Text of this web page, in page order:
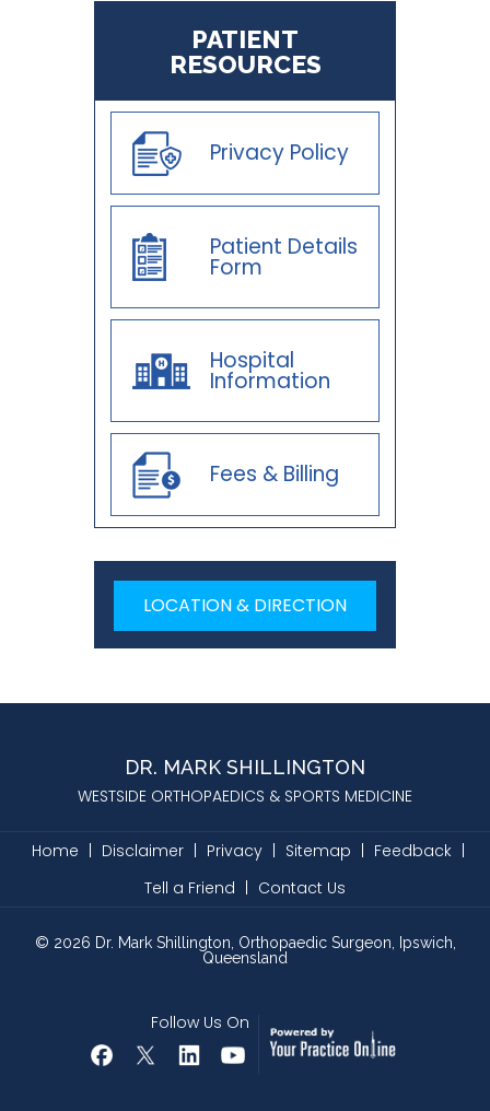
PATIENT
RESOURCES
Privacy Policy
Patient Details
Form
Hospital
Information
Fees & Billing
LOCATION & DIRECTION
DR. MARK SHILLINGTON
WESTSIDE ORTHOPAEDICS & SPORTS MEDICINE
Home Disclaimer Privacy Sitemap Feedback
Tell a Friend
Contact Us
© 2026 Dr. Mark Shillington, Orthopaedic Surgeon, Ipswich,
Queensland
Follow Us On